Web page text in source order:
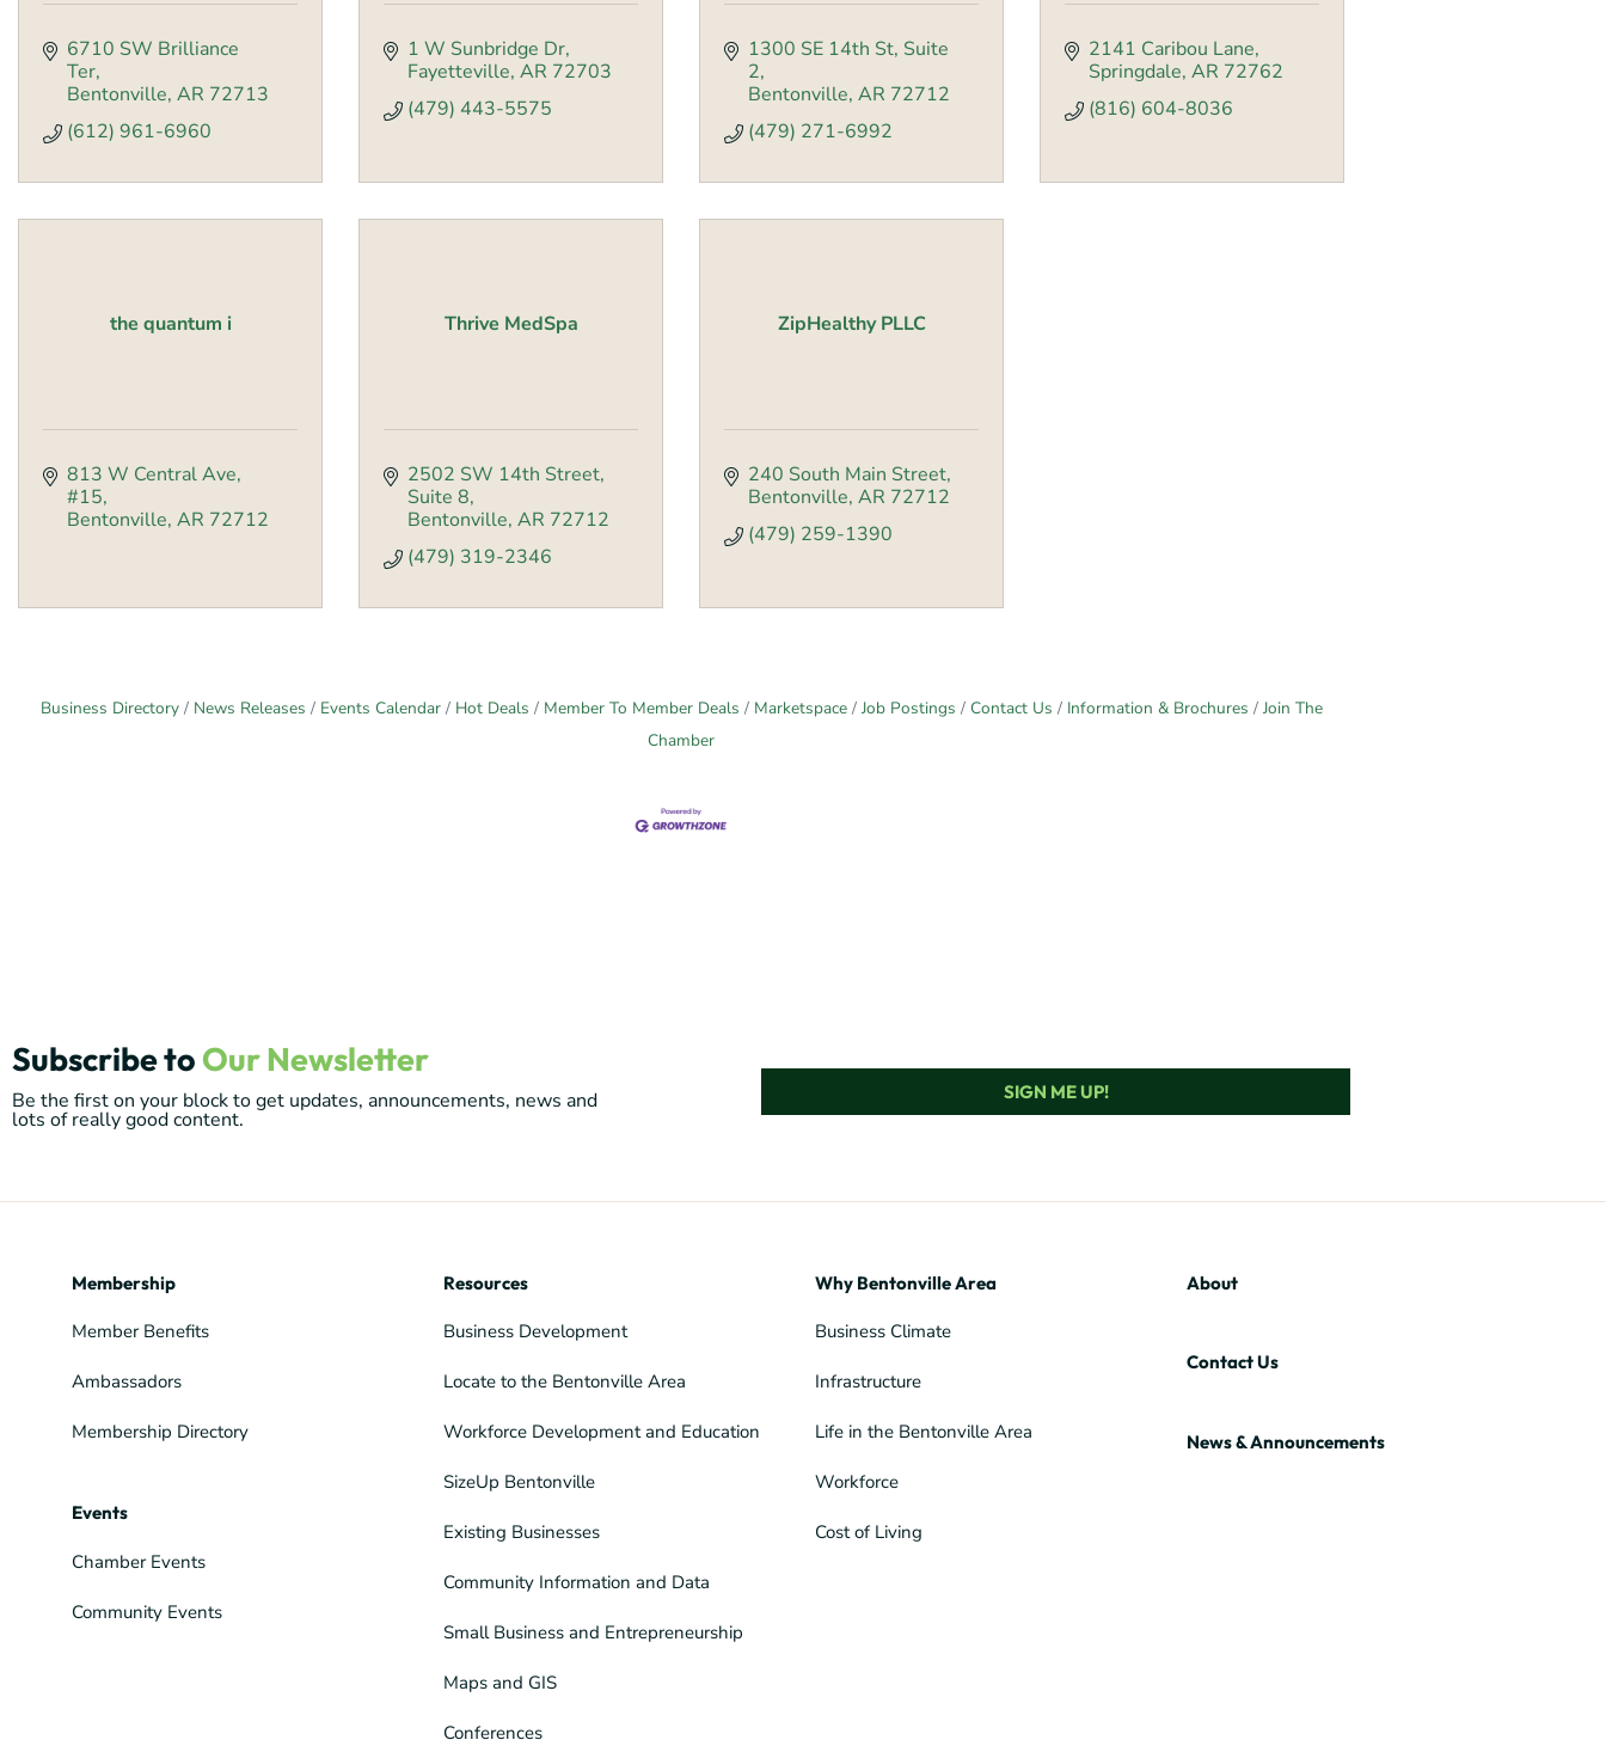
6710 SW Brilliance
Ter
Bentonville AR 72713
(612) 961-6960
1 W Sunbridge Dr
Fayetteville AR 72703
(479) 443-5575
1300 SE 14th St Suite
2
Bentonville AR 72712
(479) 271-6992
2141 Caribou Lane
Springdale AR 72762
(816) 604-8036
the quantum i
813 W Central Ave,
#15
Bentonville AR 72712
Thrive MedSpa
2502 SW 14th Street
Suite 8
Bentonville AR 72712
(479) 319-2346
ZipHealthy PLLC
240 South Main Street
Bentonville AR 72712
(479) 259-1390
Business Directory News Releases Events Calendar Hot Deals Member To Member Deals Marketspace Job Postings Contact Us Information & Brochures
Join The
Chamber
Subscribe to Our Newsletter
Be the first on your block to get updates, announcements, news and
lots of really good content.
SIGN ME UP!
Membership
Member Benefits
Ambassadors
Membership Directory
Events
Chamber Events
Community Events
Resources
Business Development
Locate to the Bentonville Area
Workforce Development and Education
SizeUp Bentonville
Existing Businesses
Community Information and Data
Small Business and Entrepreneurship
Maps and GIS
Conferences
Why Bentonville Area
Business Climate
Infrastructure
Life in the Bentonville Area
Workforce
Cost of Living
About
Contact Us
News & Announcements